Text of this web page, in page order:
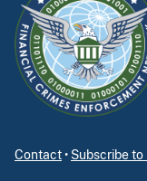
Contact• Subscribe to